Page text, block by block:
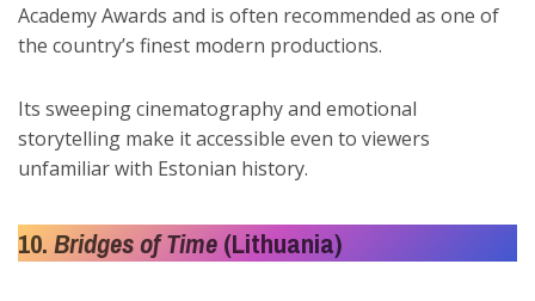
Academy Awards and is often recommended as one of
the country’s finest modern productions.
Its sweeping cinematography and emotional
storytelling make it accessible even to viewers
unfamiliar with Estonian history.
10.Bridges of Time(Lithuania)